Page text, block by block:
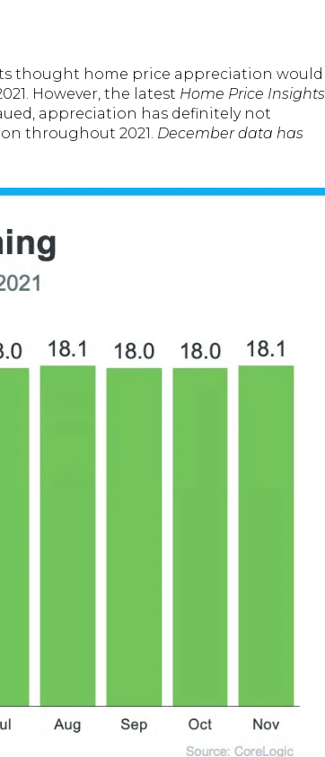
thought home price appreciation would
However, the latest Home Price Insights
appreciation has definitely not
throughout 2021. December data has